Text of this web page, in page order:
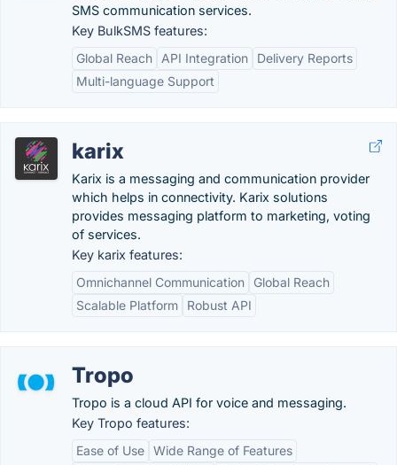
SMS communication services.
Key BulkSMS features:
Global Reach
API Integration
Delivery Reports
Multi-language Support
karix
Karix is a messaging and communication provider
which helps in connectivity. Karix solutions
provides messaging platform to marketing, voting
of services.
Key karix features:
Omnichannel Communication
Global Reach
Scalable Platform
Robust API
Tropo
Tropo is a cloud API for voice and messaging.
Key Tropo features:
Ease of Use Wide Range of Features